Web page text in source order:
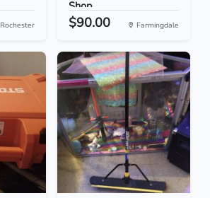
Rochester
Shop...
$90.00 Farmingdale